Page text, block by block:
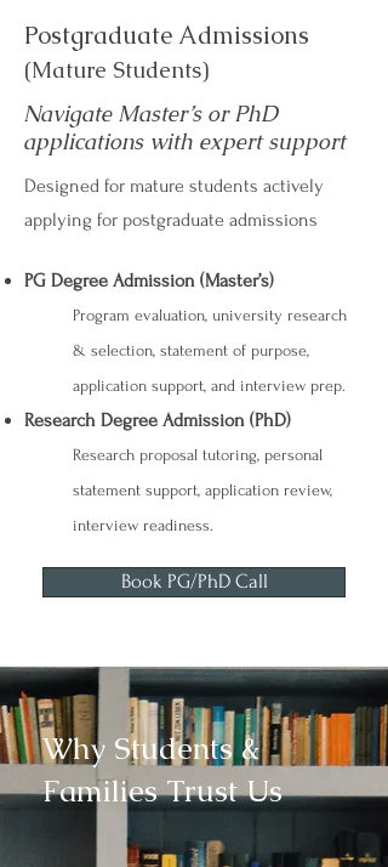
Postgraduate Admissions
(Mature Students)
Navigate Master’s or PhD
applications with expert support
Designed for mature students actively
applying for postgraduate admissions
PG Degree Admission (Master’s)
Program evaluation, university research
& selection, statement of purpose,
application support, and interview prep.
Research Degree Admission (PhD)
Research proposal tutoring, personal
statement support, application review,
interview readiness.
Book PG/PhD Call
Why Students &
Families Trust Us